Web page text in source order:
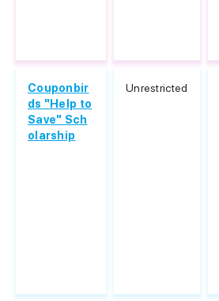
Couponbir
ds "Help to
Save" Sch
olarship
Unrestricted